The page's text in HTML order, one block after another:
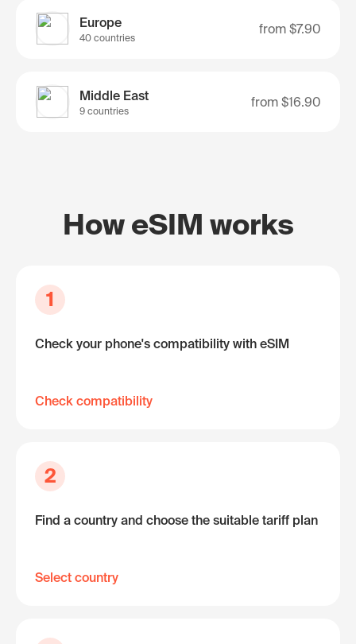
Europe
40 countries
from $7.90
Middle East
9 countries
from $16.90
How eSIM works
1
Check your phone's compatibility with eSIM
Check compatibility
2
Find a country and choose the suitable tariff plan
Select country